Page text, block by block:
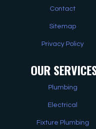
Contact
Sitemap
Privacy Policy
OUR
Plumbing
Electrical
Fixture Plumbing